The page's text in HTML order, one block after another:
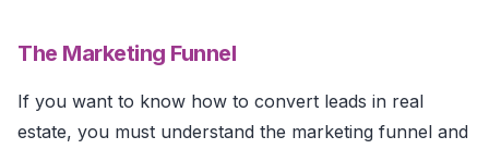
The Marketing Funnel
If you want to know how to convert leads in real
estate, you must understand the marketing funnel and